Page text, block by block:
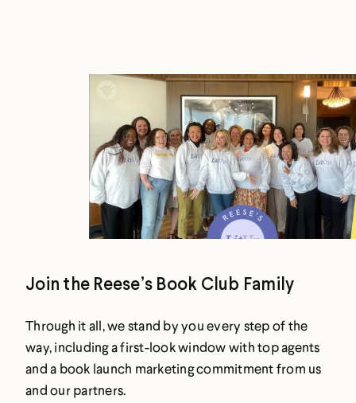
Join the Reese’s Book Club Family
Through it all, we stand by you every step of the
way, including a first-look window with top agents
and a book launch marketing commitment from us
and our partners.